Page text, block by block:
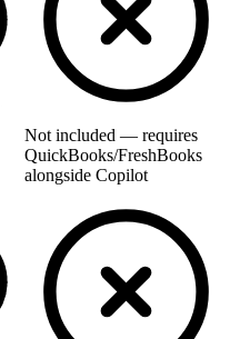
Not included — requires
QuickBooks/FreshBooks
alongside Copilot